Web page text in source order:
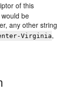
of this
be
any other string
Virginia,